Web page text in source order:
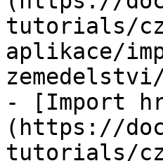
tutorials/
aplikace/
- [Import
(https://
tutorials/